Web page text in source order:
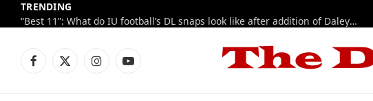
TRENDING
“Best 11”: What do IU football’s DL snaps look like after addition of Daley and Wyatt?
Facebook
X
InstagramYouTube